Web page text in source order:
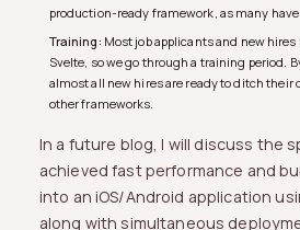
production-ready framework, as many have
Training: Most job applicants and new hires
Svelte, so we go through a training period.
almost all new hires are ready to ditch their
other frameworks.
In a future blog, I will discuss the
achieved fast performance and
into an iOS/Android application
along with simultaneous